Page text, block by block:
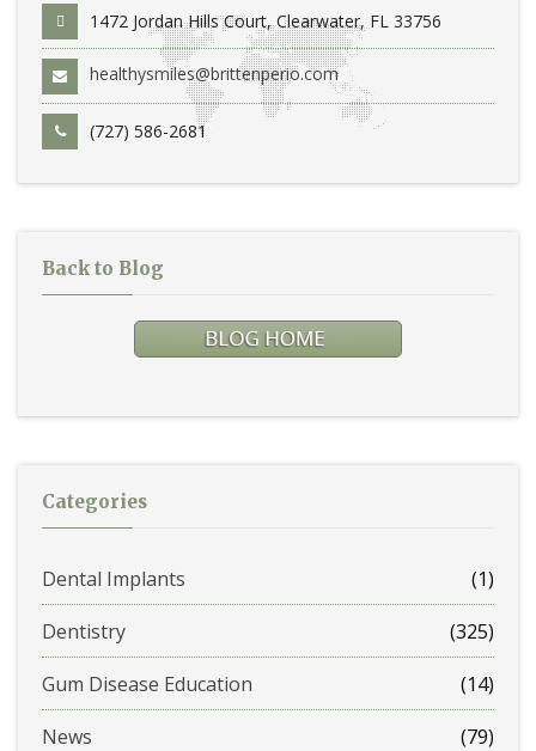
1472 Jordan Hills Court, Clearwater, FL 33756
healthysmiles@brittenperio.com
(727) 586-2681
Back to Blog
Categories
Dental Implants
(1)
Dentistry
(325)
Gum Disease Education
(14)
News
(79)